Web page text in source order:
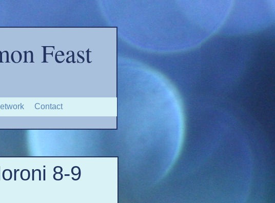
Contact
Feast
8-9